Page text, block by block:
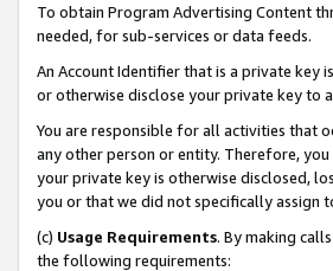
To obtain Program Advertising Content
needed, for sub-services or data feeds.
An Account Identifier that is a private key
or otherwise disclose your private key to
You are responsible for all activities that
any other person or entity. Therefore,
your private key is otherwise disclosed,
you or that we did not specifically assign
(c) Usage Requirements. By making
the following requirements: